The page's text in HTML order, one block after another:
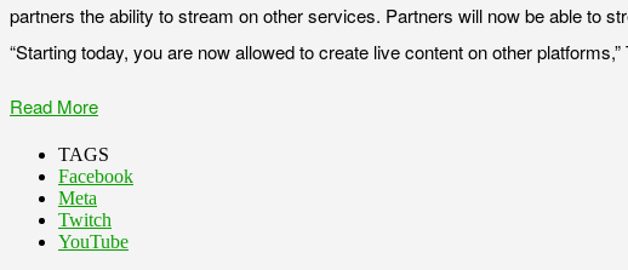
partners the ability to stream on other services. Partners will now be able to
“Starting today, you are now allowed to create live content on other
Read More
TAGS
Facebook
Meta
Twitch
YouTube